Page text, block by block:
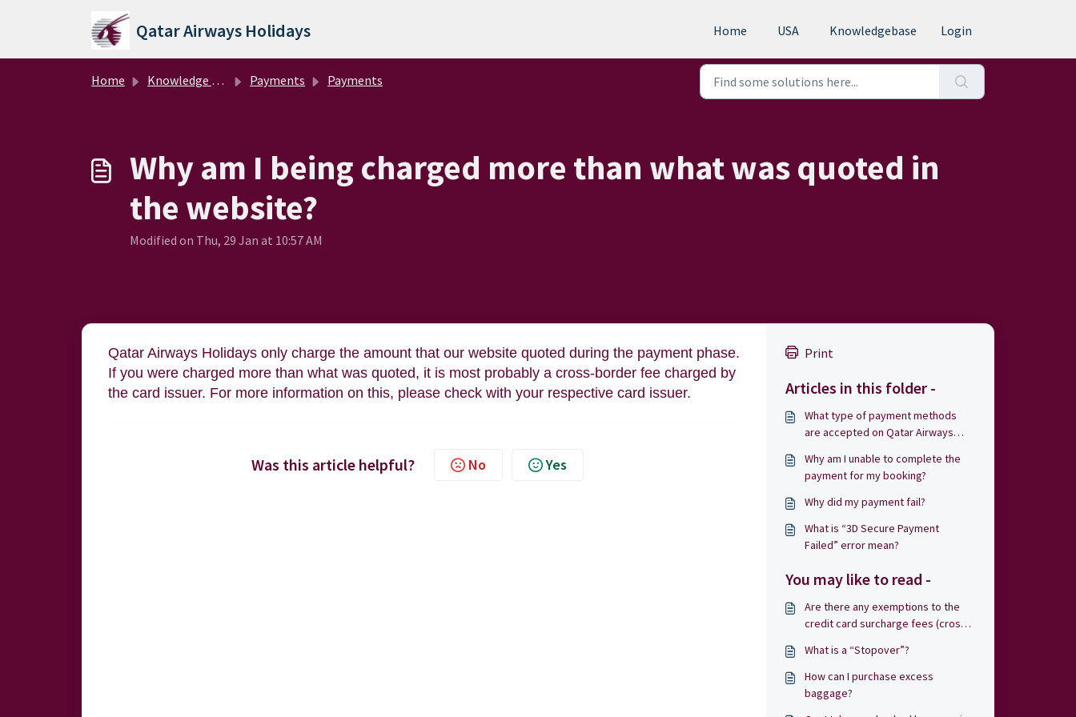
Qatar Airways Holidays Home USA Knowledgebase Login
Home Knowledge base Payments Payments
Why am I being charged more than what was quoted in
the website?
Modified on Thu, 29 Jan at 10:57 AM
Qatar Airways Holidays only charge the amount that our website quoted during the payment phase.
If you were charged more than what was quoted, it is most probably a cross-border fee charged by
the card issuer. For more information on this, please check with your respective card issuer.
Was this article helpful? No Yes
Print
Articles in this folder -
What type of payment methods
are accepted on Qatar Airways
Why am I unable to complete the
payment for my booking?
Why did my payment fail?
What is “3D Secure Payment
Failed” error mean?
You may like to read -
Are there any exemptions to the
credit card surcharge fees (cross-
What is a “Stopover”?
How can I purchase excess
baggage?